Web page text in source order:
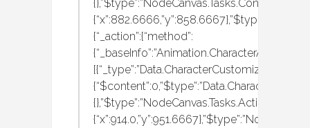
{“_action”:{“method”: